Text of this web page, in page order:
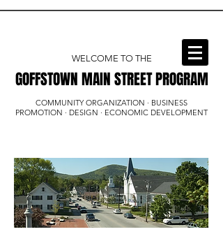
WELCOME TO THE
GOFFSTOWN MAIN STREET PROGRAM
GOFFSTOWN MAIN STREET PROGRAM
COMMUNITY ORGANIZATION · BUSINESS
PROMOTION · DESIGN · ECONOMIC DEVELOPMENT